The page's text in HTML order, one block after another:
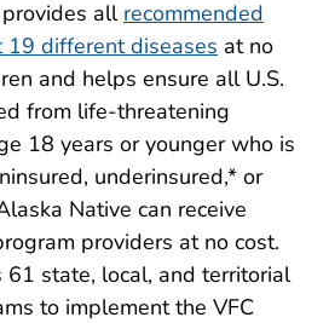
all recommended
19 different diseases at no
and helps ensure all U.S.
from life-threatening
18 years or younger who is
underinsured,* or
Native can receive
providers at no cost.
61 state, local, and territorial
to implement the VFC